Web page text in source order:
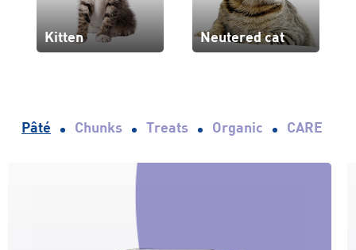
Kitten Neutered cat
Pâté Chunks Treats Organic CARE